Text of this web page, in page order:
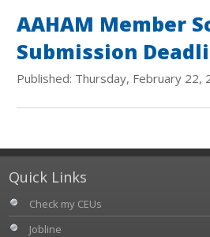
AAHAM Member
Submission
Published: Thursday, February 22,
Quick Links
Check my CEUs
Jobline